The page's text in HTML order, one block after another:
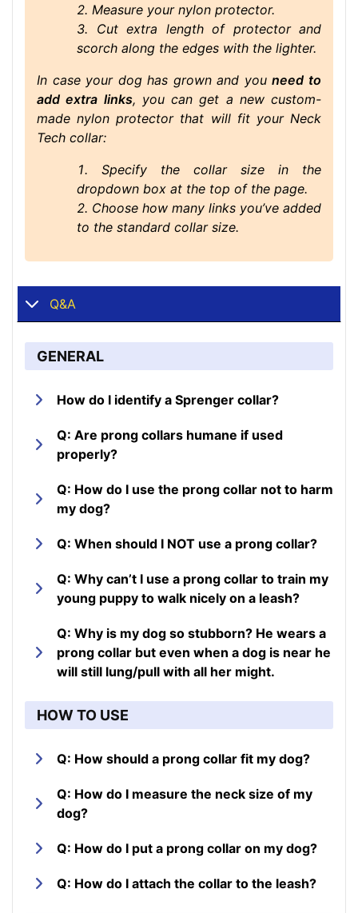
Measure your nylon protector.
Cut extra length of protector and
scorch along the edges with the lighter.
In case your dog has grown and youneed to
add extra links, you can get a new custom-
made nylon protector that will fit your Neck
Tech collar:
Specify the collar size in the
dropdown box at the top of the page.
Choose how many links you’ve added
to the standard collar size.
Q&A
GENERAL
How do I identify a Sprenger collar?
Q: Are prong collars humane if used
properly?
Q: How do I use the prong collar not to harm
my dog?
Q: When should I NOT use a prong collar?
Q: Why can’t I use a prong collar to train my
young puppy to walk nicely on a leash?
Q: Why is my dog so stubborn? He wears a
prong collar but even when a dog is near he
will still lung/pull with all her might.
HOW TO USE
Q: How should a prong collar fit my dog?
Q: How do I measure the neck size of my
dog?
Q: How do I put a prong collar on my dog?
Q: How do I attach the collar to the leash?